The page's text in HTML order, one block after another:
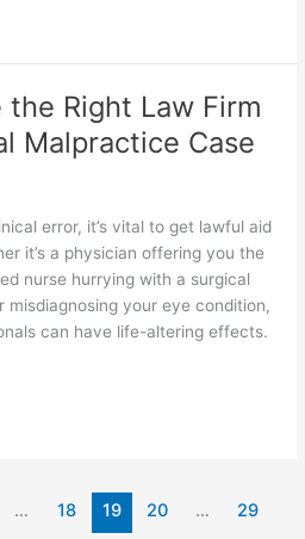
Right Law Firm
Malpractice Case
error, it’s vital to get lawful aid
it’s a physician offering you the
nurse hurrying with a surgical
your eye condition,
can have life-altering effects.
… 18 19 20 … 29